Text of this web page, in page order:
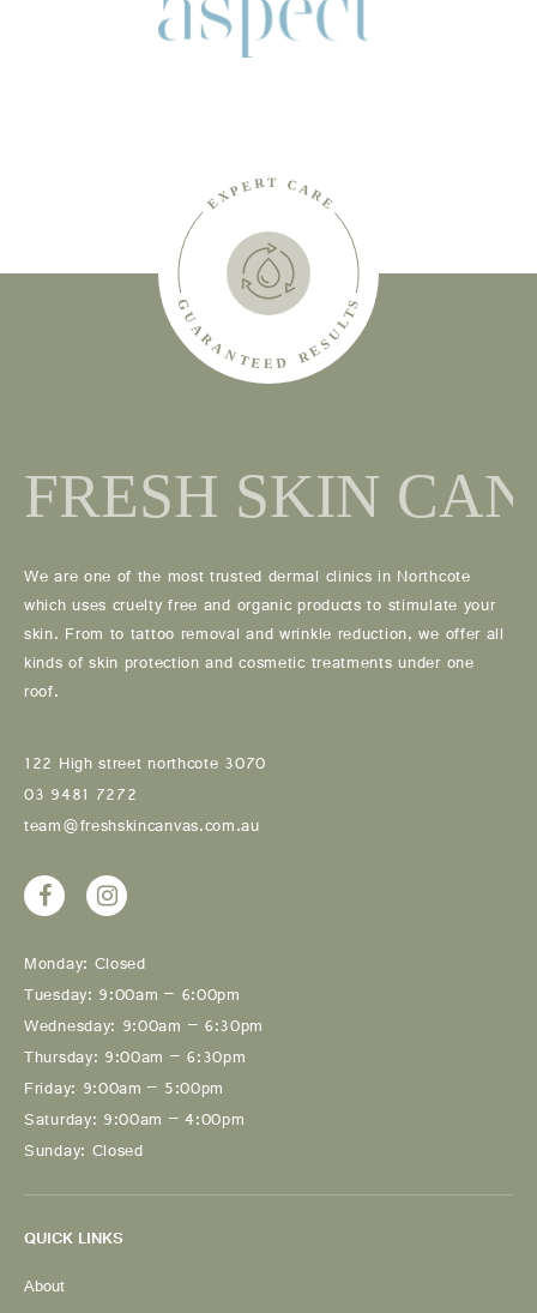
We are one of the most trusted dermal clinics in Northcote
which uses cruelty free and organic products to stimulate your
skin. From to tattoo removal and wrinkle reduction, we offer all
kinds of skin protection and cosmetic treatments under one
roof.
122 High street northcote 3070
03 9481 7272
team@freshskincanvas.com.au
Monday: Closed
Tuesday: 9:00am – 6:00pm
Wednesday: 9:00am – 6:30pm
Thursday: 9:00am – 6:30pm
Friday: 9:00am – 5:00pm
Saturday: 9:00am – 4:00pm
Sunday: Closed
QUICK LINKS
About